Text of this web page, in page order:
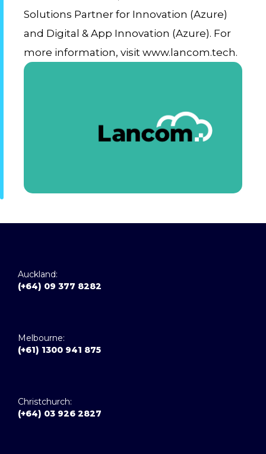
Solutions Partner for Innovation (Azure)
and Digital & App Innovation (Azure). For
more information, visit www.lancom.tech.
Auckland:
(+64) 09 377 8282
Melbourne:
(+61) 1300 941 875
Christchurch:
(+64) 03 926 2827